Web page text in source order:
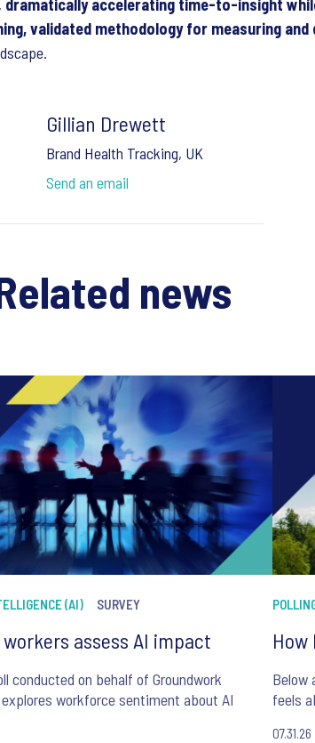
dramatically accelerating time-to-insight
validated methodology for measuring
Gillian Drewett
Brand Health Tracking, UK
Send an email
news
(AI) SURVEY
assess AI impact
conducted on behalf of Groundwork
workforce sentiment about AI
Below
feels
07.31.26